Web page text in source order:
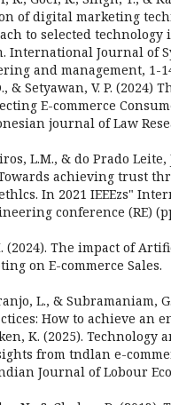
of digital marketing
to selected technology
International Journal of
and management, 1-
& Setyawan, V. P. (2024)
E-commerce
journal of Law
L.M., & do Prado Leite,
achieving trust
In 2021 IEEEzs"
conference (RE)
(2024). The impact of
on E-commerce Sales.
L., & Subramaniam,
How to achieve an
K. (2025). Technology
from tndlan e-
Journal of Lobour